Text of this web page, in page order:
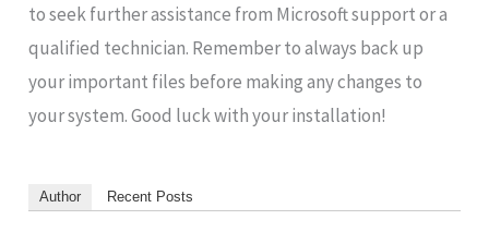
to seek further assistance from Microsoft support or a
qualified technician. Remember to always back up
your important files before making any changes to
your system. Good luck with your installation!
Author Recent Posts